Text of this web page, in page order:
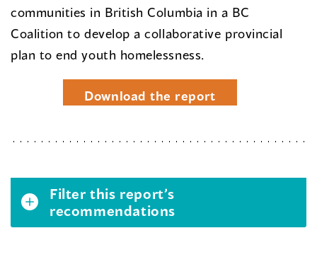
communities in British Columbia in a BC
Coalition to develop a collaborative provincial
plan to end youth homelessness.
Download the report
Filter this report’s
recommendations